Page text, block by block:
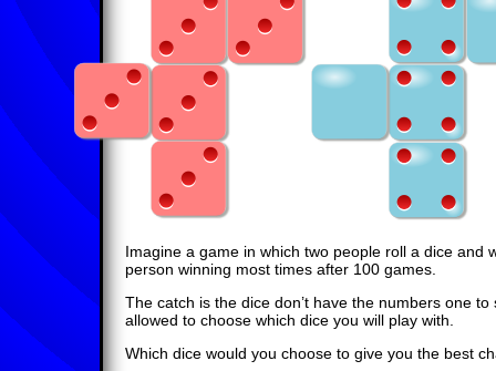
Imagine a game in which two people roll a dice and
person winning most times after 100 games.
The catch is the dice don’t have the numbers one
allowed to choose which dice you will play with.
Which dice would you choose to give you the best